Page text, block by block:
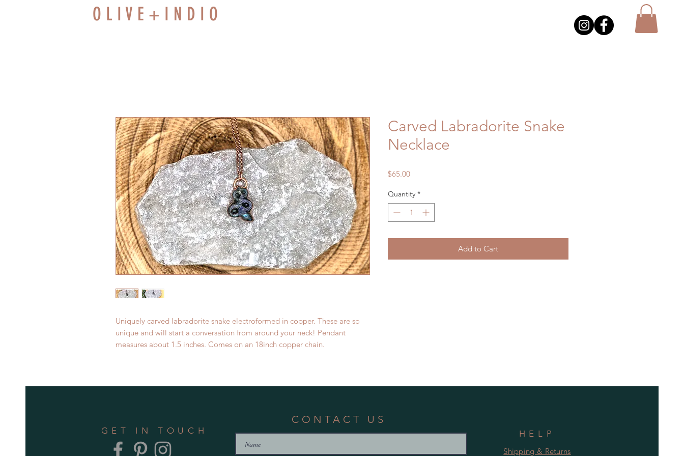
Uniquely carved labradorite snake electroformed in copper. These are so
unique and will start a conversation from around your neck! Pendant
measures about 1.5 inches. Comes on an 18inch copper chain.
Carved Labradorite Snake
Necklace
$65.00Price
Quantity *
Add to Cart
O L I V E + I N D I O
GET IN TOUCH
CONTACT US
HELP
Shipping & Returns